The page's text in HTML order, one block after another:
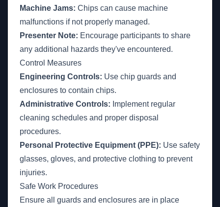
Machine Jams: Chips can cause machine
malfunctions if not properly managed.
Presenter Note: Encourage participants to share
any additional hazards they've encountered.
Control Measures
Engineering Controls: Use chip guards and
enclosures to contain chips.
Administrative Controls: Implement regular
cleaning schedules and proper disposal
procedures.
Personal Protective Equipment (PPE): Use safety
glasses, gloves, and protective clothing to prevent
injuries.
Safe Work Procedures
Ensure all guards and enclosures are in place